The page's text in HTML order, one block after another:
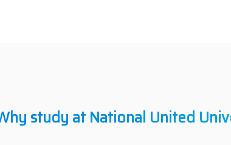
study at National United